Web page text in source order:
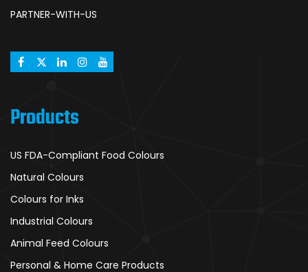
PARTNER-WITH-US
Products
US FDA-Compliant Food Colours
Natural Colours
Colours for Inks
Industrial Colours
Animal Feed Colours
Personal & Home Care Products